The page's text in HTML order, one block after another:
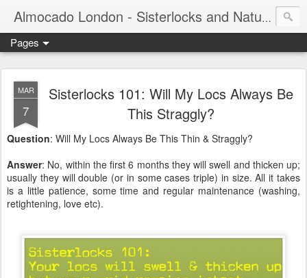
Almocado London - Sisterlocks and Natural Hair
Pages
MAR
7
Sisterlocks 101: Will My Locs Always Be
This Straggly?
Question: Will My Locs Always Be This Thin & Straggly?
Answer: No, within the first 6 months they will swell and thicken up;
usually they will double (or in some cases triple) in size. All it takes
is a little patience, some time and regular maintenance (washing,
retightening, love etc).